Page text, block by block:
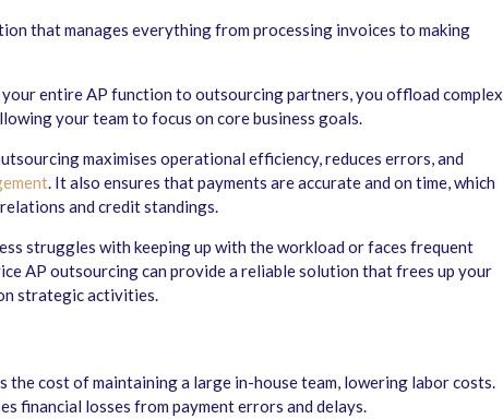
that manages everything from processing invoices to making
entire AP function to outsourcing partners, you offload complex
your team to focus on core business goals.
maximises operational efficiency, reduces errors, and
. It also ensures that payments are accurate and on time, which
and credit standings.
struggles with keeping up with the workload or faces frequent
AP outsourcing can provide a reliable solution that frees up your
strategic activities.
the cost of maintaining a large in-house team, lowering labor costs.
financial losses from payment errors and delays.